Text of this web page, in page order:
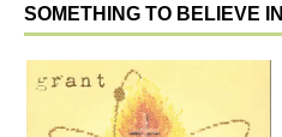
SOMETHING TO BELIEVE IN